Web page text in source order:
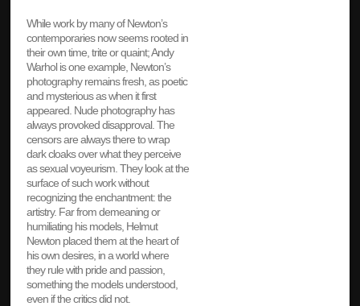
While work by many of Newton’s
contemporaries now seems rooted in
their own time, trite or quaint; Andy
Warhol is one example, Newton’s
photography remains fresh, as poetic
and mysterious as when it first
appeared. Nude photography has
always provoked disapproval. The
censors are always there to wrap
dark cloaks over what they perceive
as sexual voyeurism. They look at the
surface of such work without
recognizing the enchantment: the
artistry. Far from demeaning or
humiliating his models, Helmut
Newton placed them at the heart of
his own desires, in a world where
they rule with pride and passion,
something the models understood,
even if the critics did not.